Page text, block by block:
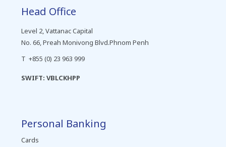
Head Office
Level 2, Vattanac Capital
No. 66, Preah Monivong Blvd.Phnom Penh
T +855 (0) 23 963 999
SWIFT: VBLCKHPP
Personal Banking
Cards